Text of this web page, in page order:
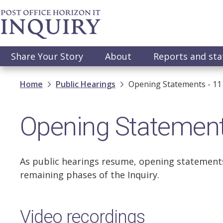
Skip
to
main
Main
navigation
Share Your Story About Reports and
Breadcrumb
Home Public Hearings Opening Statements -
Opening
As public hearings resume, opening
remaining phases of the Inquiry.
Video recordings